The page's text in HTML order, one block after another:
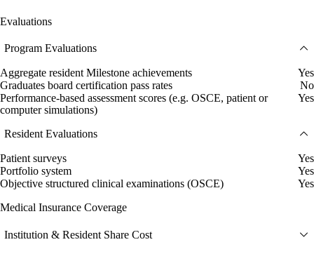
Evaluations
Program Evaluations
Aggregate resident Milestone achievements
Yes
Graduates board certification pass rates
No
Performance-based assessment scores (e.g. OSCE, patient or
computer simulations)
Yes
Resident Evaluations
Patient surveys
Yes
Portfolio system
Yes
Objective structured clinical examinations (OSCE)
Yes
Medical Insurance Coverage
Institution & Resident Share Cost